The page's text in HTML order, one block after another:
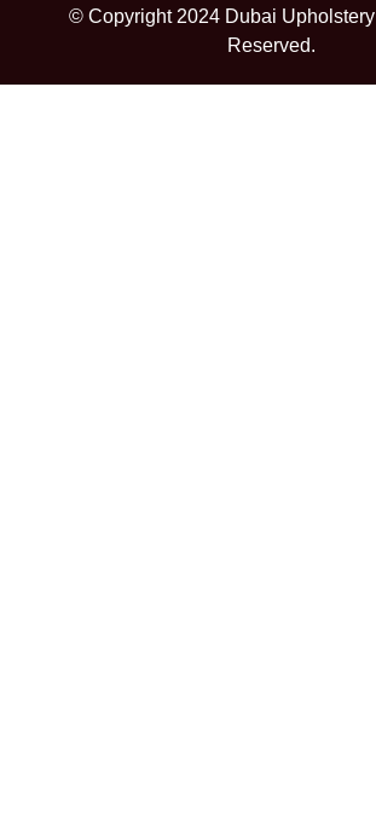
© Copyright 2024 Dubai Upholstery
Reserved.